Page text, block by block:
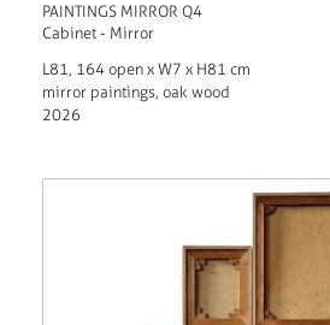
PAINTINGS MIRROR Q4
Cabinet - Mirror
L81, 164 open x W7 x H81 cm
mirror paintings, oak wood
2026